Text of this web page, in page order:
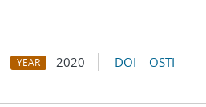
YEAR 2020 DOI OSTI